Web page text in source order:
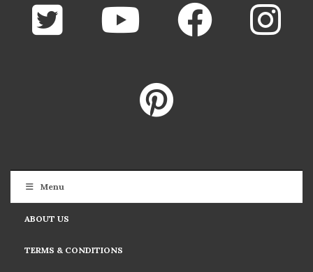
Menu
ABOUT US
TERMS & CONDITIONS